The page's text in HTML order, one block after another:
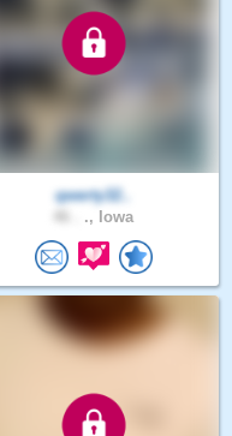
qwerty32..
., Iowa